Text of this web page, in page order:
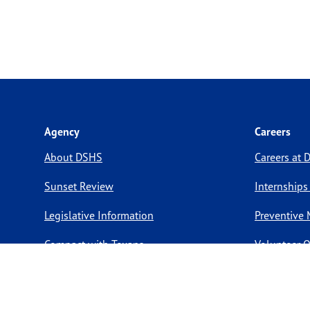
Agency
About DSHS
Sunset Review
Legislative Information
Compact with Texans
Careers
Careers at
Internships
Preventive
Volunteer